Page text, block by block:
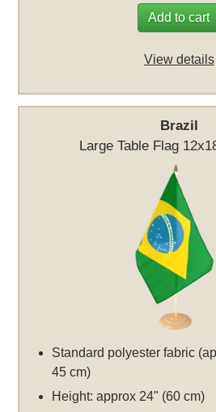
Add to cart
View details
Brazil
Large Table Flag
Standard polyester fabric
45 cm)
Height: approx 24" (60 cm)